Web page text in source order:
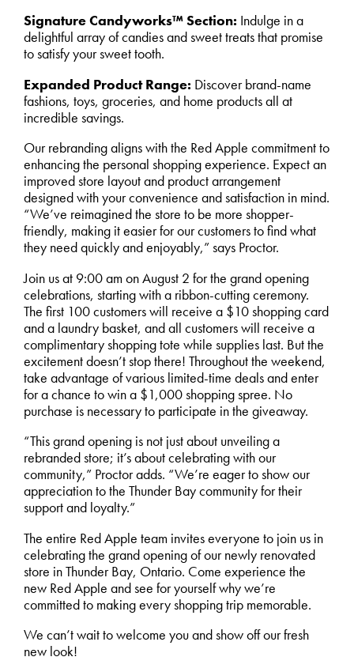
Signature Candyworks™ Section: Indulge in a
delightful array of candies and sweet treats that promise
to satisfy your sweet tooth.
Expanded Product Range: Discover brand-name
fashions, toys, groceries, and home products all at
incredible savings.
Our rebranding aligns with the Red Apple commitment to
enhancing the personal shopping experience. Expect an
improved store layout and product arrangement
designed with your convenience and satisfaction in mind.
“We’ve reimagined the store to be more shopper-
friendly, making it easier for our customers to find what
they need quickly and enjoyably,” says Proctor.
Join us at 9:00 am on August 2 for the grand opening
celebrations, starting with a ribbon-cutting ceremony.
The first 100 customers will receive a $10 shopping card
and a laundry basket, and all customers will receive a
complimentary shopping tote while supplies last. But the
excitement doesn’t stop there! Throughout the weekend,
take advantage of various limited-time deals and enter
for a chance to win a $1,000 shopping spree. No
purchase is necessary to participate in the giveaway.
“This grand opening is not just about unveiling a
rebranded store; it’s about celebrating with our
community,” Proctor adds. “We’re eager to show our
appreciation to the Thunder Bay community for their
support and loyalty.”
The entire Red Apple team invites everyone to join us in
celebrating the grand opening of our newly renovated
store in Thunder Bay, Ontario. Come experience the
new Red Apple and see for yourself why we’re
committed to making every shopping trip memorable.
We can’t wait to welcome you and show off our fresh
new look!